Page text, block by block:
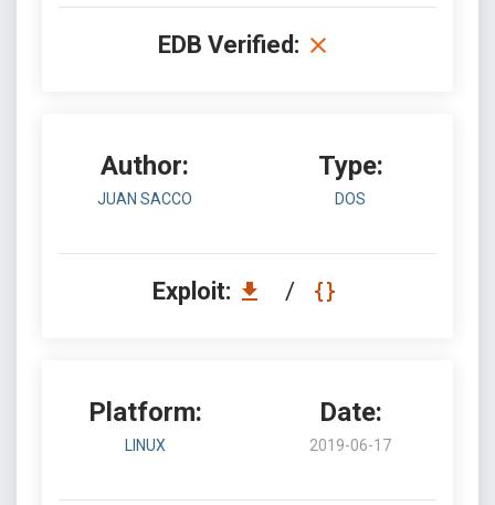
EDB Verified:
Author:
JUAN SACCO
Type:
DOS
Exploit: /
Platform:
LINUX
Date:
2019-06-17